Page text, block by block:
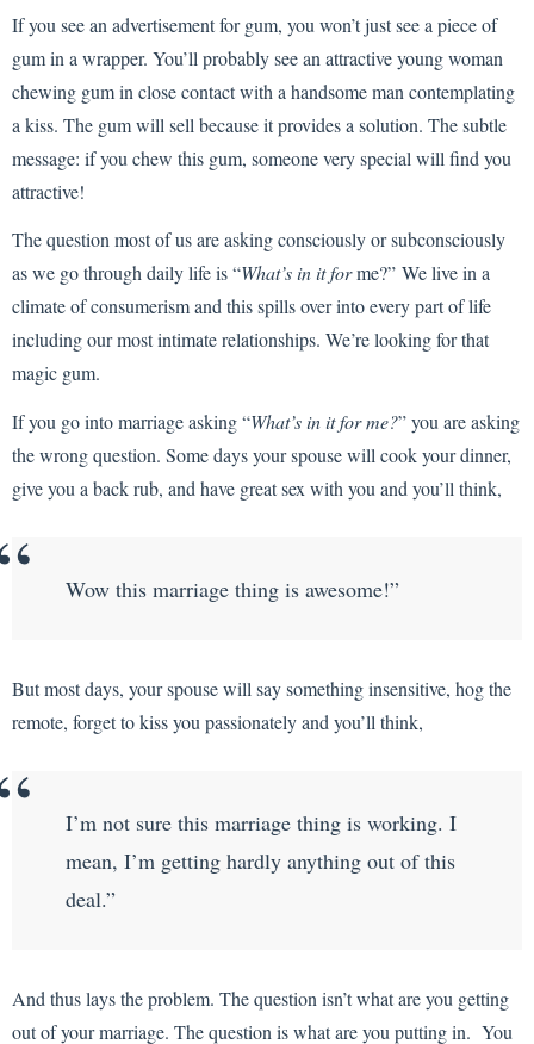
If you see an advertisement for gum, you won’t just see a piece of
gum in a wrapper. You’ll probably see an attractive young woman
chewing gum in close contact with a handsome man contemplating
a kiss. The gum will sell because it provides a solution. The subtle
message: if you chew this gum, someone very special will find you
attractive!
The question most of us are asking consciously or subconsciously
as we go through daily life is “What’s in it forme?” We live in a
climate of consumerism and this spills over into every part of life
including our most intimate relationships. We’re looking for that
magic gum.
If you go into marriage asking “What’s in it for me?” you are asking
the wrong question. Some days your spouse will cook your dinner,
give you a back rub, and have great sex with you and you’ll think,
Wow this marriage thing is awesome!”
But most days, your spouse will say something insensitive, hog the
remote, forget to kiss you passionately and you’ll think,
I’m not sure this marriage thing is working. I
mean, I’m getting hardly anything out of this
deal.”
And thus lays the problem. The question isn’t what are you getting
out of your marriage. The question is what are you putting in. You